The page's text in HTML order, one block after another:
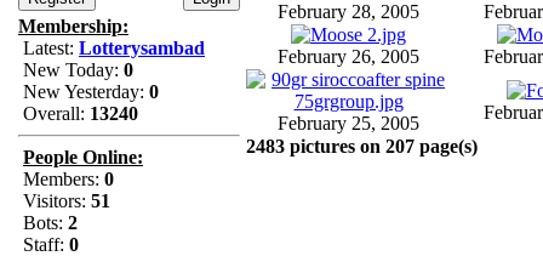
Membership:
Latest: Lotterysambad
New Today: 0
New Yesterday: 0
Overall: 13240
People Online:
Members: 0
Visitors: 51
Bots: 2
Staff: 0
February 28, 2005
February 26, 2005
February 25, 2005
2483 pictures on 207 page(s)